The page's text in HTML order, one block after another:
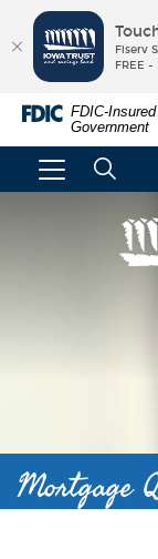
Skip
Navigation
Documents
Document
Format
FDIC-
Government
Iowa
Trust
and
Mortgage
Fiserv
FREE